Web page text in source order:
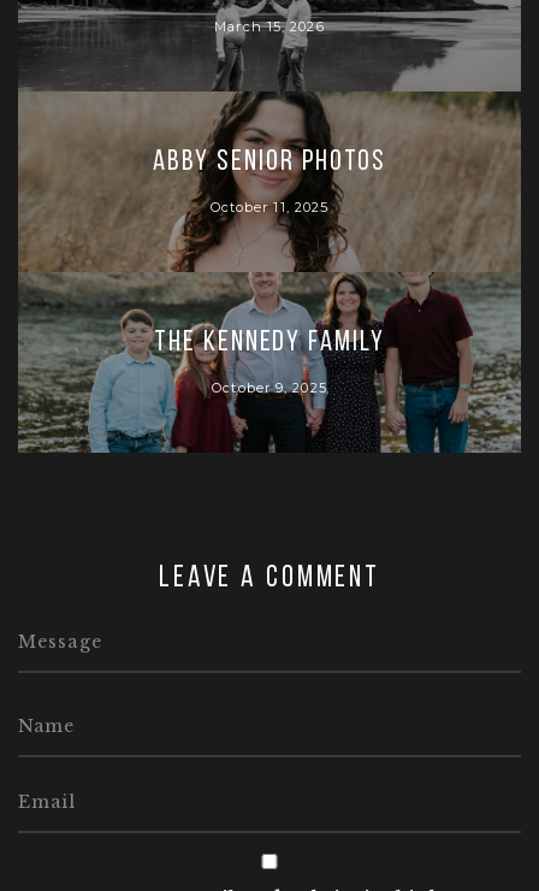
March 15, 2026
Abby Senior Photos
October 11, 2025
The Kennedy Family
October 9, 2025
Leave a comment